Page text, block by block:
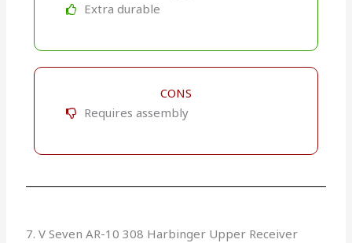
Extra durable
CONS
Requires assembly
7. V Seven AR-10 308 Harbinger Upper Receiver